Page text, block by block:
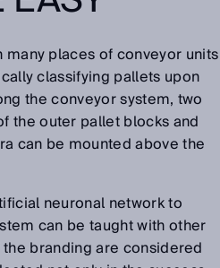
places of conveyor units
classifying pallets upon
the conveyor system, two
the outer pallet blocks and
can be mounted above the
neuronal network to
can be taught with other
branding are considered